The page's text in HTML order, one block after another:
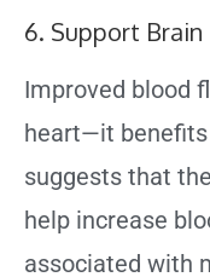
6. Support Brain
Improved blood
heart—it benefits
suggests that
help increase
associated with